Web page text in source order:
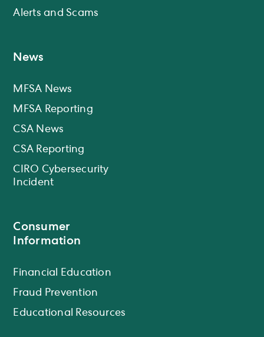
Alerts and Scams
News
MFSA News
MFSA Reporting
CSA News
CSA Reporting
CIRO Cybersecurity
Incident
Consumer
Information
Financial Education
Fraud Prevention
Educational Resources